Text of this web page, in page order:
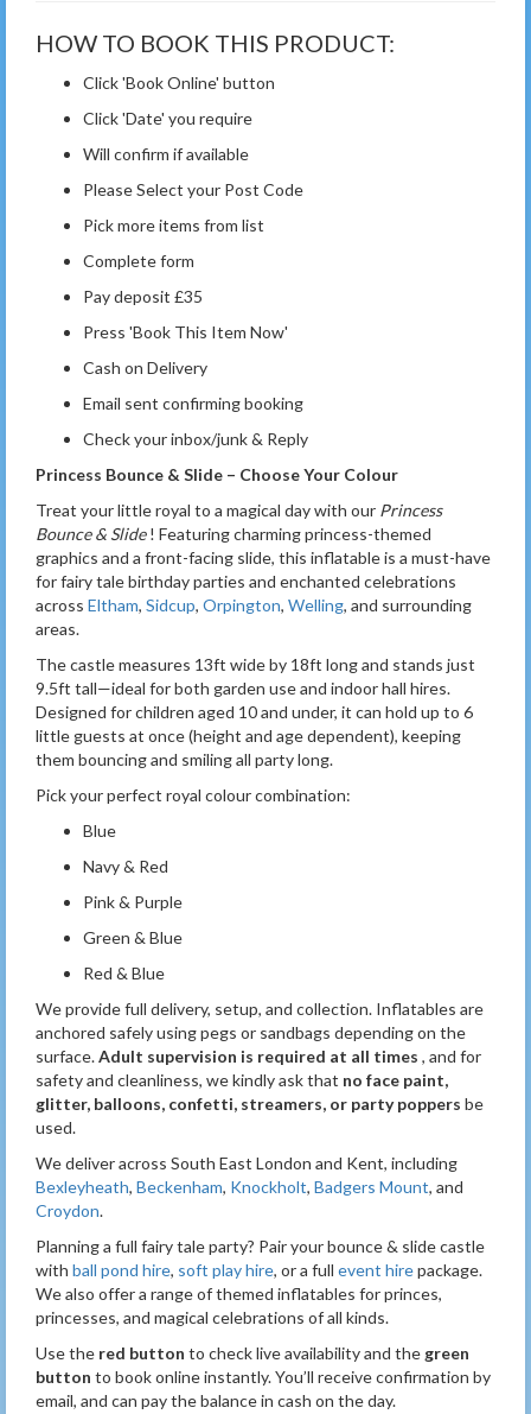
HOW TO BOOK THIS PRODUCT:
Click 'Book Online' button
Click 'Date' you require
Will confirm if available
Please Select your Post Code
Pick more items from list
Complete form
Pay deposit £35
Press 'Book This Item Now'
Cash on Delivery
Email sent confirming booking
Check your inbox/junk & Reply
Princess Bounce & Slide – Choose Your Colour
Treat your little royal to a magical day with our Princess
Bounce & Slide! Featuring charming princess-themed
graphics and a front-facing slide, this inflatable is a must-have
for fairy tale birthday parties and enchanted celebrations
across Eltham, Sidcup, Orpington, Welling, and surrounding
areas.
The castle measures 13ft wide by 18ft long and stands just
9.5ft tall—ideal for both garden use and indoor hall hires.
Designed for children aged 10 and under, it can hold up to 6
little guests at once (height and age dependent), keeping
them bouncing and smiling all party long.
Pick your perfect royal colour combination:
Blue
Navy & Red
Pink & Purple
Green & Blue
Red & Blue
We provide full delivery, setup, and collection. Inflatables are
anchored safely using pegs or sandbags depending on the
surface.Adult supervision is required at all times , and for
safety and cleanliness, we kindly ask that no face paint,
glitter, balloons, confetti, streamers, or party poppers be
used.
We deliver across South East London and Kent, including
Bexleyheath, Beckenham, Knockholt, Badgers Mount, and
Croydon.
Planning a full fairy tale party? Pair your bounce & slide castle
with ball pond hire, soft play hire, or a full event hirepackage.
We also offer a range of themed inflatables for princes,
princesses, and magical celebrations of all kinds.
Use the red button to check live availability and the green
button to book online instantly. You’ll receive confirmation by
email, and can pay the balance in cash on the day.